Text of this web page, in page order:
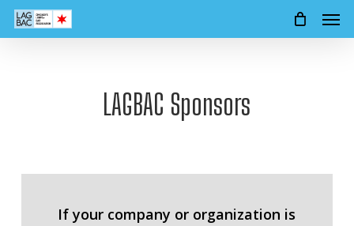
Skip
LAGBAC Sponsors
If your company or organization is